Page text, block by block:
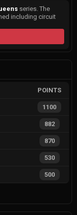
series. The
including circuit
POINTS
1100
882
870
530
500